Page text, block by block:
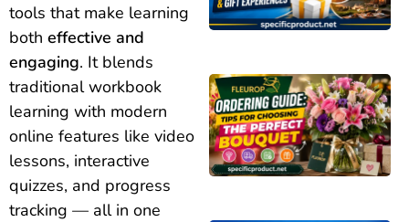
tools that make learning
both effective and
engaging. It blends
traditional workbook
learning with modern
online features like video
lessons, interactive
quizzes, and progress
tracking — all in one